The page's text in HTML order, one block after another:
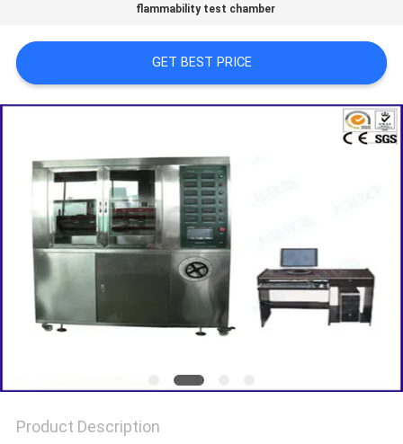
PRIVACY
POLICY
flammability test chamber
GET BEST PRICE
Product Description